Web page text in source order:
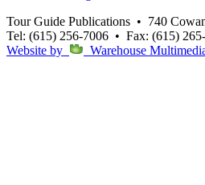
Tour Guide Publications • 740
Tel: (615) 256-7006 • Fax: (615)
Website by
Warehouse